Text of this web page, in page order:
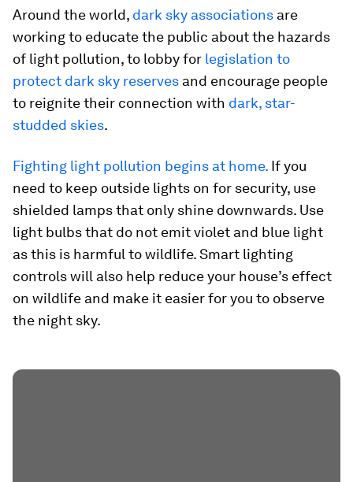
Around the world, dark sky associations are
working to educate the public about the hazards
of light pollution, to lobby for legislation to
protect dark sky reserves and encourage people
to reignite their connection with dark, star-
studded skies.
Fighting light pollution begins at home. If you
need to keep outside lights on for security, use
shielded lamps that only shine downwards. Use
light bulbs that do not emit violet and blue light
as this is harmful to wildlife. Smart lighting
controls will also help reduce your house’s effect
on wildlife and make it easier for you to observe
the night sky.